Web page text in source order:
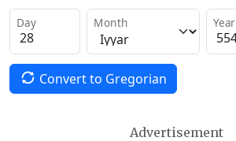
Day Month Year
Convert to Gregorian
Advertisement